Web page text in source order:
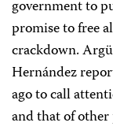
government to
promise to free
crackdown.
Hernández
ago to call
and that of